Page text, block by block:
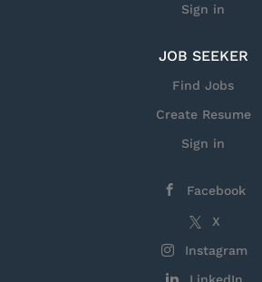
Sign in
JOB SEEKER
Find Jobs
Create Resume
Sign in
Facebook
X
Instagram